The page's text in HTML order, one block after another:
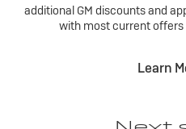
additional GM discounts and
with most current offers
Learn